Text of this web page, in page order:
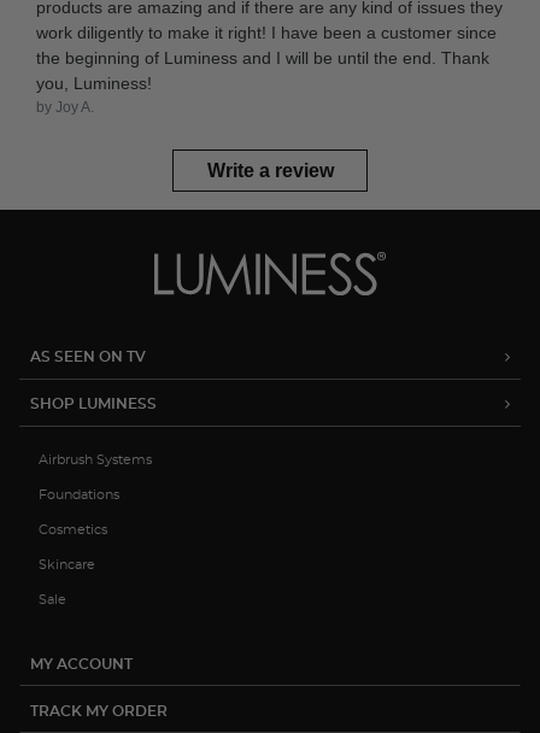
products are amazing and if there are any kind of issues they
work diligently to make it right! I have been a customer since
the beginning of Luminess and I will be until the end. Thank
you, Luminess!
by Joy A.
Write a review
AS SEEN ON TV
SHOP LUMINESS
Airbrush Systems
Foundations
Cosmetics
Skincare
Sale
MY ACCOUNT
TRACK MY ORDER